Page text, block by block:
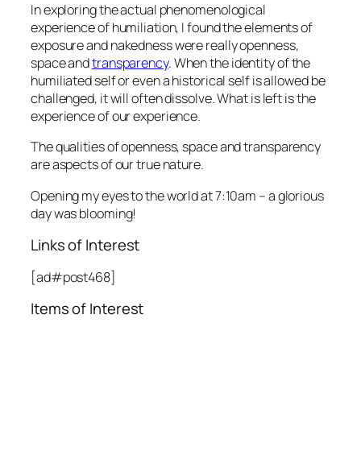
In exploring the actual phenomenological
experience of humiliation, I found the elements of
exposure and nakedness were really openness,
space andtransparency. When the identity of the
humiliated self or even a historical self is allowed be
challenged, it will often dissolve. What is left is the
experience of our experience.
The qualities of openness, space and transparency
are aspects of our true nature.
Opening my eyes to the world at 7:10am – a glorious
day was blooming!
Links of Interest
[ad#post468]
Items of Interest